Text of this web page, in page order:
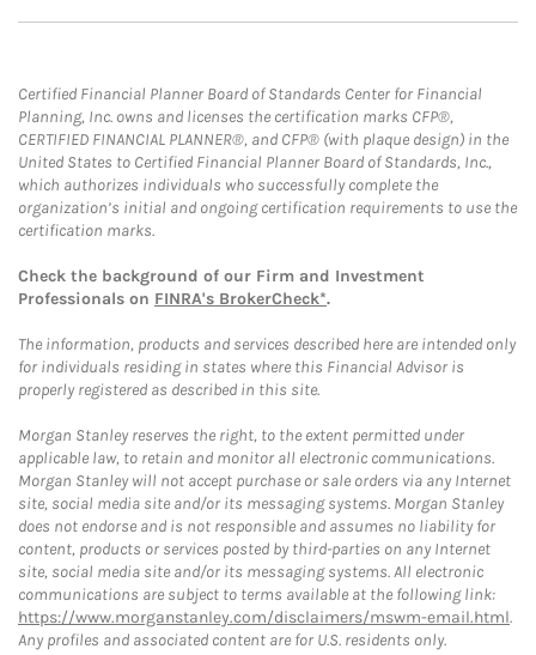
Certified Financial Planner Board of Standards Center for Financial
Planning, Inc. owns and licenses the certification marks CFP®,
CERTIFIED FINANCIAL PLANNER®, and CFP® (with plaque design) in the
United States to Certified Financial Planner Board of Standards, Inc.,
which authorizes individuals who successfully complete the
organization’s initial and ongoing certification requirements to use the
certification marks.
Check the background of our Firm and Investment
Professionals on FINRA's BrokerCheck*.
The information, products and services described here are intended only
for individuals residing in states where this Financial Advisor is
properly registered as described in this site.
Morgan Stanley reserves the right, to the extent permitted under
applicable law, to retain and monitor all electronic communications.
Morgan Stanley will not accept purchase or sale orders via any Internet
site, social media site and/or its messaging systems. Morgan Stanley
does not endorse and is not responsible and assumes no liability for
content, products or services posted by third-parties on any Internet
site, social media site and/or its messaging systems. All electronic
communications are subject to terms available at the following link:
https://www.morganstanley.com/disclaimers/mswm-email.html.
Any profiles and associated content are for U.S. residents only.